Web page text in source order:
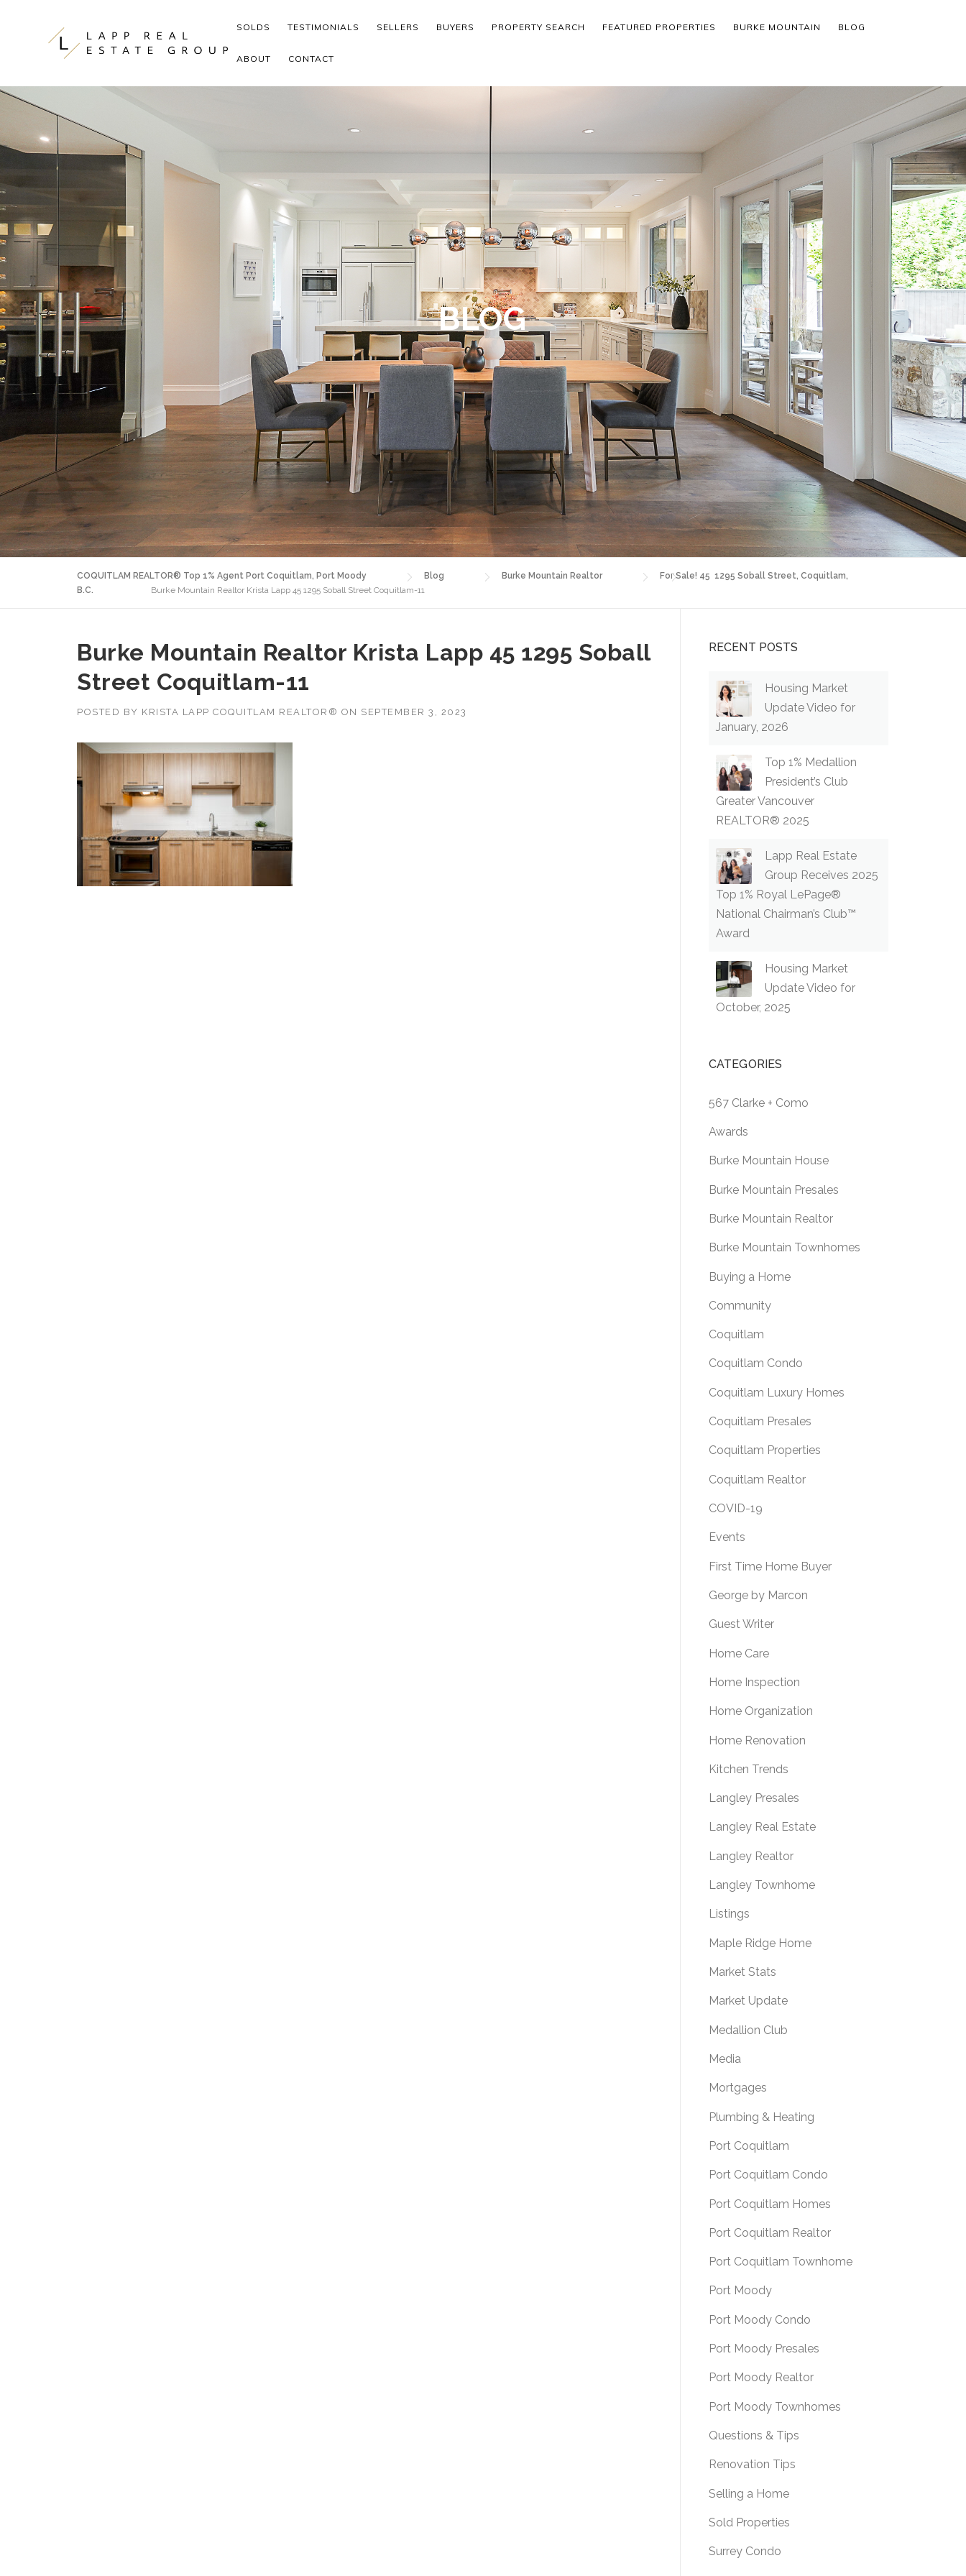
SOLDS TESTIMONIALS SELLERS BUYERS PROPERTY SEARCH FEATURED PROPERTIES BURKE MOUNTAIN BLOG
ABOUT CONTACT
BLOG
COQUITLAM REALTOR® Top 1% Agent Port Coquitlam, Port Moody Blog Burke Mountain Realtor
For Sale! 45 1295 Soball Street, Coquitlam,
B.C.
Burke Mountain Realtor Krista Lapp 45 1295 Soball Street Coquitlam-11
Burke Mountain Realtor Krista Lapp 45 1295 Soball
Street Coquitlam-11
POSTED BY KRISTA LAPP COQUITLAM REALTOR® ON SEPTEMBER 3, 2023
RECENT POSTS
Housing Market
Update Video for
January, 2026
Top 1% Medallion
President’s Club
Greater Vancouver
REALTOR® 2025
Lapp Real Estate
Group Receives 2025
Top 1% Royal LePage®
National Chairman’s Club™
Award
Housing Market
Update Video for
October, 2025
CATEGORIES
567 Clarke + Como
Awards
Burke Mountain House
Burke Mountain Presales
Burke Mountain Realtor
Burke Mountain Townhomes
Buying a Home
Community
Coquitlam
Coquitlam Condo
Coquitlam Luxury Homes
Coquitlam Presales
Coquitlam Properties
Coquitlam Realtor
COVID-19
Events
First Time Home Buyer
George by Marcon
Guest Writer
Home Care
Home Inspection
Home Organization
Home Renovation
Kitchen Trends
Langley Presales
Langley Real Estate
Langley Realtor
Langley Townhome
Listings
Maple Ridge Home
Market Stats
Market Update
Medallion Club
Media
Mortgages
Plumbing & Heating
Port Coquitlam
Port Coquitlam Condo
Port Coquitlam Homes
Port Coquitlam Realtor
Port Coquitlam Townhome
Port Moody
Port Moody Condo
Port Moody Presales
Port Moody Realtor
Port Moody Townhomes
Questions & Tips
Renovation Tips
Selling a Home
Sold Properties
Surrey Condo